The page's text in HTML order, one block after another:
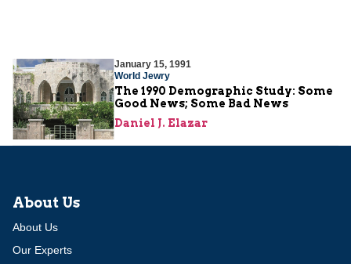
January 15, 1991
World Jewry
The 1990 Demographic Study: Some
Good News; Some Bad News
Daniel J. Elazar
About Us
About Us
Our Experts